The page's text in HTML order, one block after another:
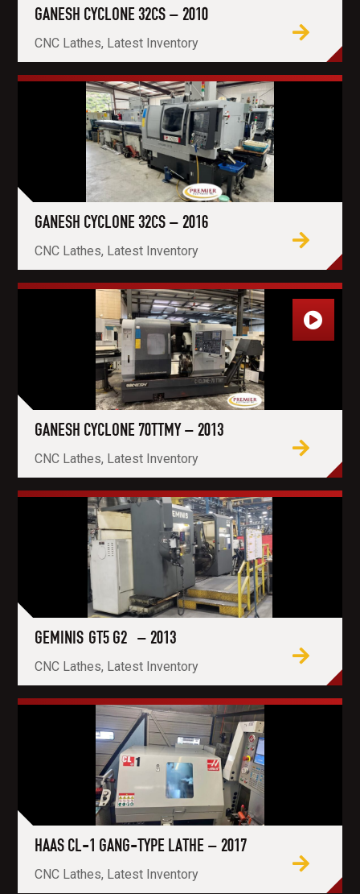
GANESH CYCLONE 32CS – 2010
CNC Lathes, Latest Inventory
GANESH CYCLONE 32CS – 2016
CNC Lathes, Latest Inventory
GANESH CYCLONE 70TTMY – 2013
CNC Lathes, Latest Inventory
GEMINIS GT5 G2 – 2013
CNC Lathes, Latest Inventory
HAAS CL-1 GANG-TYPE LATHE – 2017
CNC Lathes, Latest Inventory